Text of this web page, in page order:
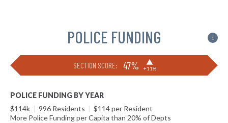
POLICE FUNDING i
SECTION SCORE: 47% ▶
+11%
POLICE FUNDING BY YEAR
$114k | 996 Residents | $114 per Resident
More Police Funding per Capita than 20% of Depts